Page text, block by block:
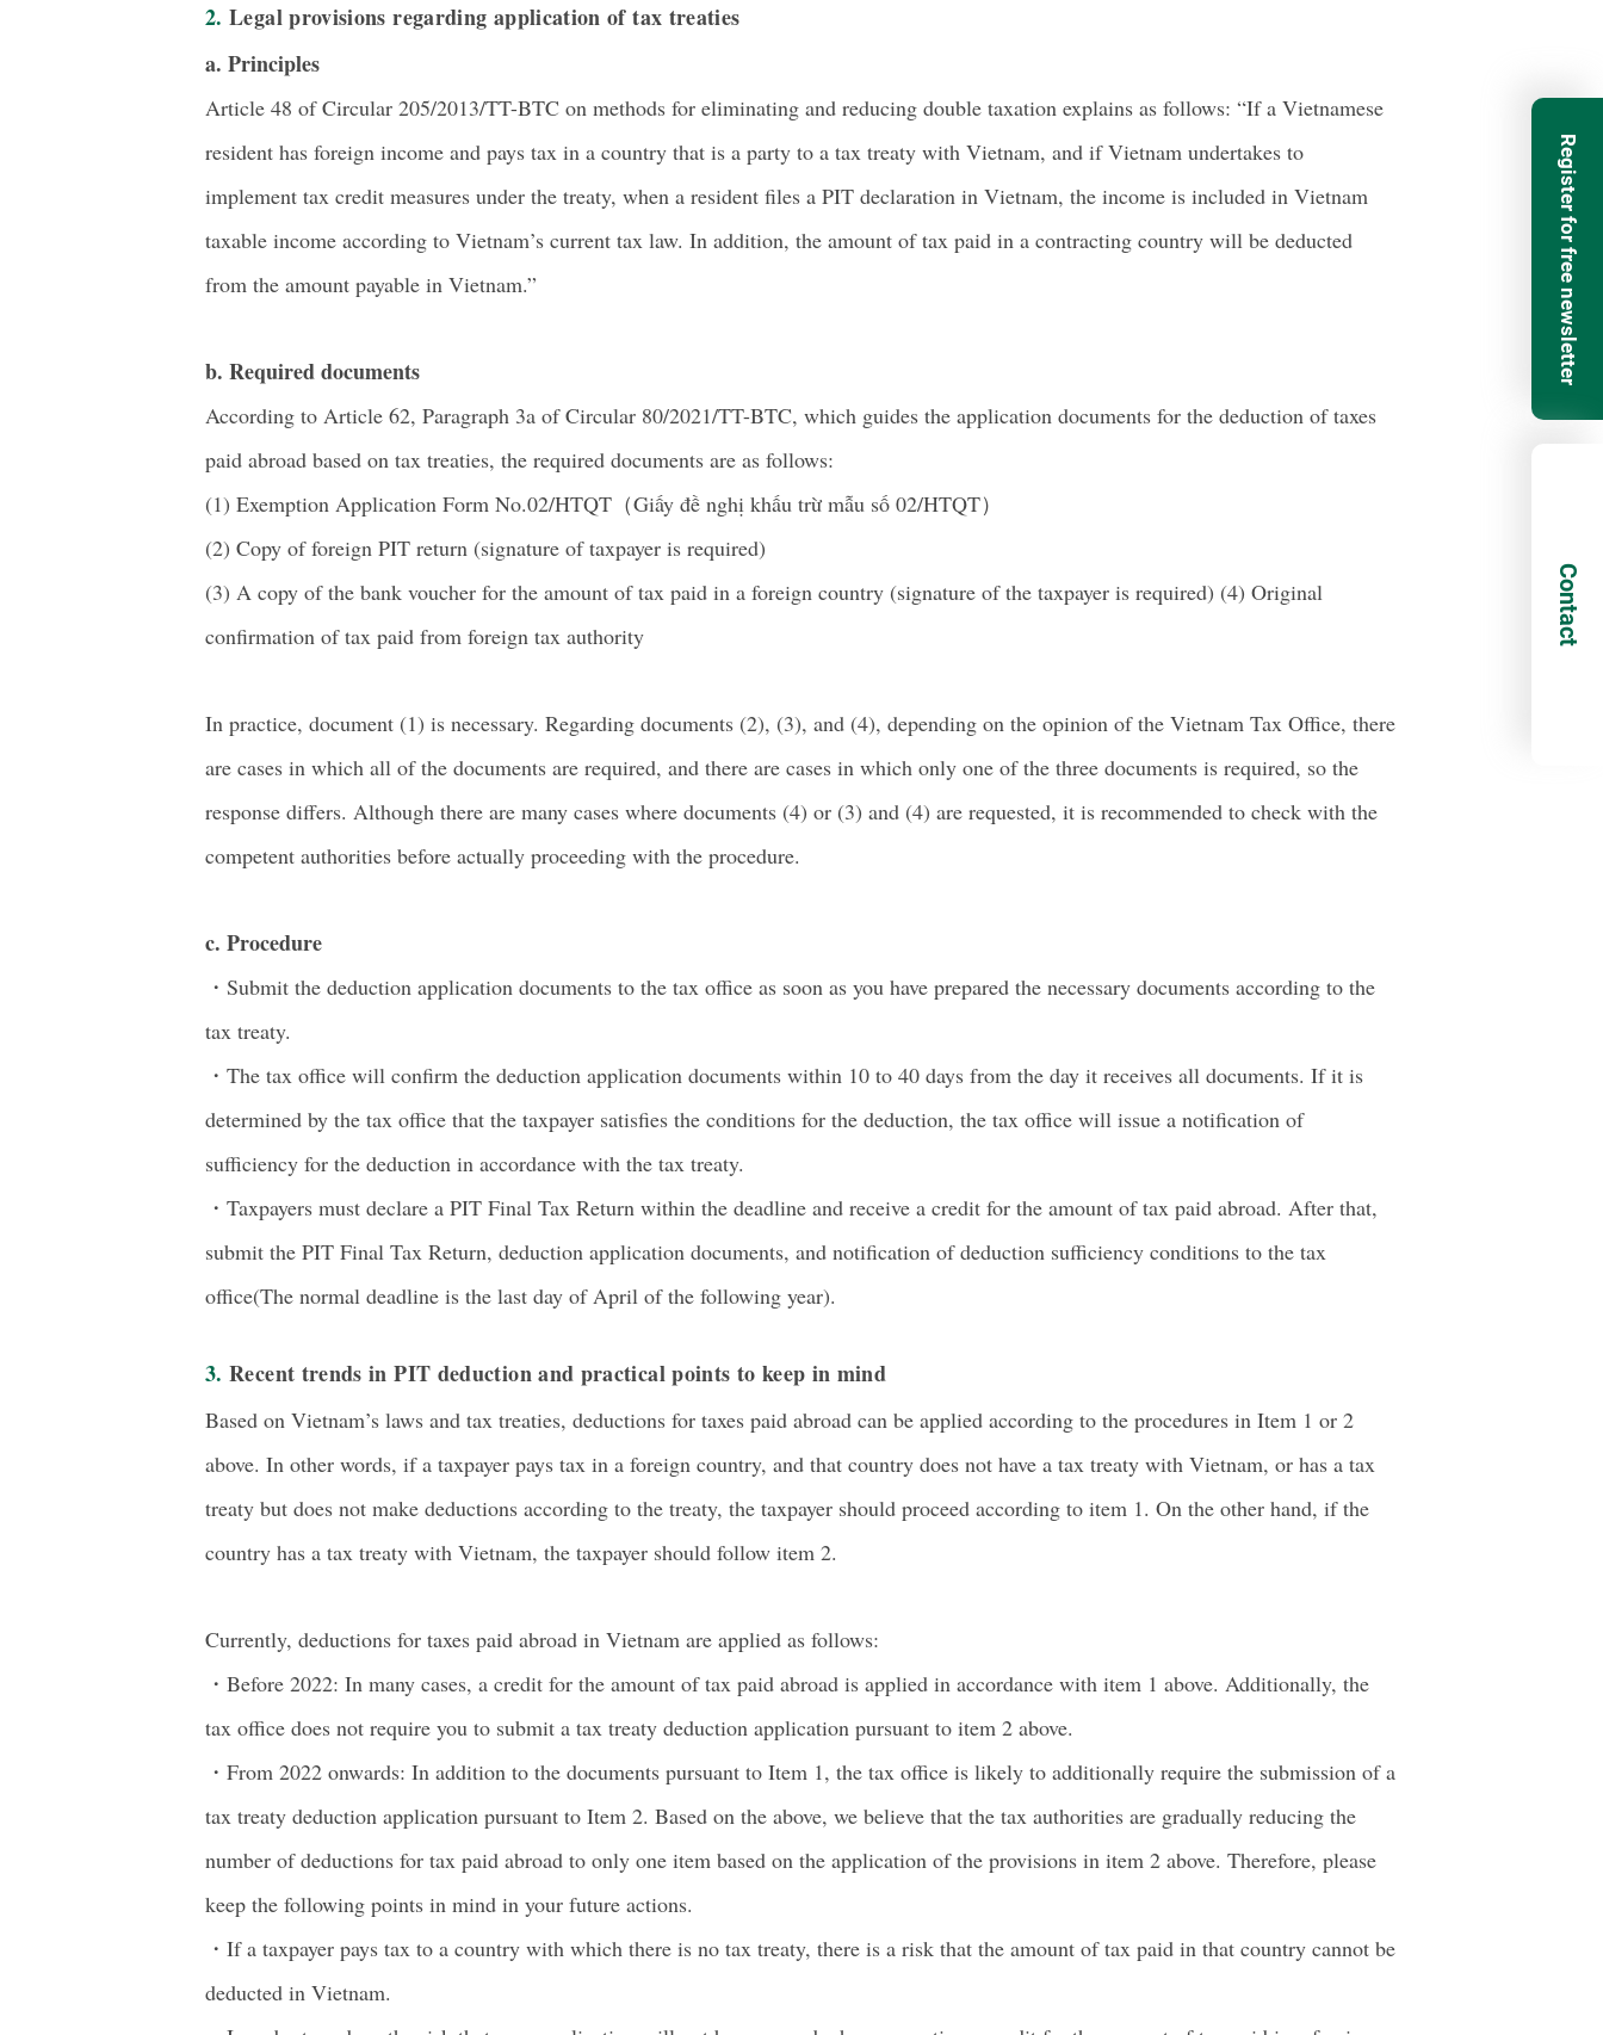
2. Legal provisions regarding application of tax treaties
a. Principles
Article 48 of Circular 205/2013/TT-BTC on methods for eliminating and reducing double taxation explains as follows: “If a Vietnamese
resident has foreign income and pays tax in a country that is a party to a tax treaty with Vietnam, and if Vietnam undertakes to
implement tax credit measures under the treaty, when a resident files a PIT declaration in Vietnam, the income is included in Vietnam
taxable income according to Vietnam’s current tax law. In addition, the amount of tax paid in a contracting country will be deducted
from the amount payable in Vietnam.”
b. Required documents
According to Article 62, Paragraph 3a of Circular 80/2021/TT-BTC, which guides the application documents for the deduction of taxes
paid abroad based on tax treaties, the required documents are as follows:
(1) Exemption Application Form No.02/HTQT（Giấy đề nghị khấu trừ mẫu số 02/HTQT）
(2) Copy of foreign PIT return (signature of taxpayer is required)
(3) A copy of the bank voucher for the amount of tax paid in a foreign country (signature of the taxpayer is required) (4) Original
confirmation of tax paid from foreign tax authority
In practice, document (1) is necessary. Regarding documents (2), (3), and (4), depending on the opinion of the Vietnam Tax Office, there
are cases in which all of the documents are required, and there are cases in which only one of the three documents is required, so the
response differs. Although there are many cases where documents (4) or (3) and (4) are requested, it is recommended to check with the
competent authorities before actually proceeding with the procedure.
c. Procedure
・Submit the deduction application documents to the tax office as soon as you have prepared the necessary documents according to the
tax treaty.
・The tax office will confirm the deduction application documents within 10 to 40 days from the day it receives all documents. If it is
determined by the tax office that the taxpayer satisfies the conditions for the deduction, the tax office will issue a notification of
sufficiency for the deduction in accordance with the tax treaty.
・Taxpayers must declare a PIT Final Tax Return within the deadline and receive a credit for the amount of tax paid abroad. After that,
submit the PIT Final Tax Return, deduction application documents, and notification of deduction sufficiency conditions to the tax
office(The normal deadline is the last day of April of the following year).
3. Recent trends in PIT deduction and practical points to keep in mind
Based on Vietnam’s laws and tax treaties, deductions for taxes paid abroad can be applied according to the procedures in Item 1 or 2
above. In other words, if a taxpayer pays tax in a foreign country, and that country does not have a tax treaty with Vietnam, or has a tax
treaty but does not make deductions according to the treaty, the taxpayer should proceed according to item 1. On the other hand, if the
country has a tax treaty with Vietnam, the taxpayer should follow item 2.
Currently, deductions for taxes paid abroad in Vietnam are applied as follows:
・Before 2022: In many cases, a credit for the amount of tax paid abroad is applied in accordance with item 1 above. Additionally, the
tax office does not require you to submit a tax treaty deduction application pursuant to item 2 above.
・From 2022 onwards: In addition to the documents pursuant to Item 1, the tax office is likely to additionally require the submission of a
tax treaty deduction application pursuant to Item 2. Based on the above, we believe that the tax authorities are gradually reducing the
number of deductions for tax paid abroad to only one item based on the application of the provisions in item 2 above. Therefore, please
keep the following points in mind in your future actions.
・If a taxpayer pays tax to a country with which there is no tax treaty, there is a risk that the amount of tax paid in that country cannot be
deducted in Vietnam.
Register for free newsletter
Contact